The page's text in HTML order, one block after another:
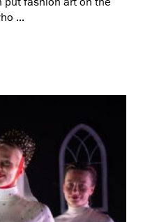
...